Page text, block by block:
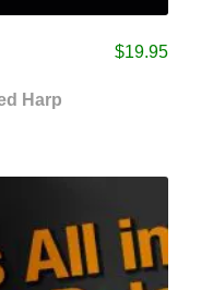
Harp
$19.95